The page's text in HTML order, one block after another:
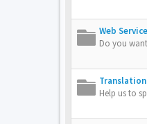
Web
Do you
Translation
Help us to